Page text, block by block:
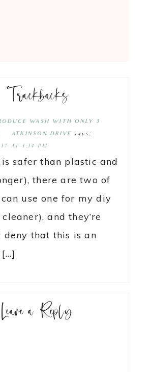
Trackbacks
WASH WITH ONLY 3
| ATKINSON DRIVE
says:
AT 1:14 PM
safer than plastic and
there are two of
use one for my diy
and they’re
deny that this is an
Leave a Reply